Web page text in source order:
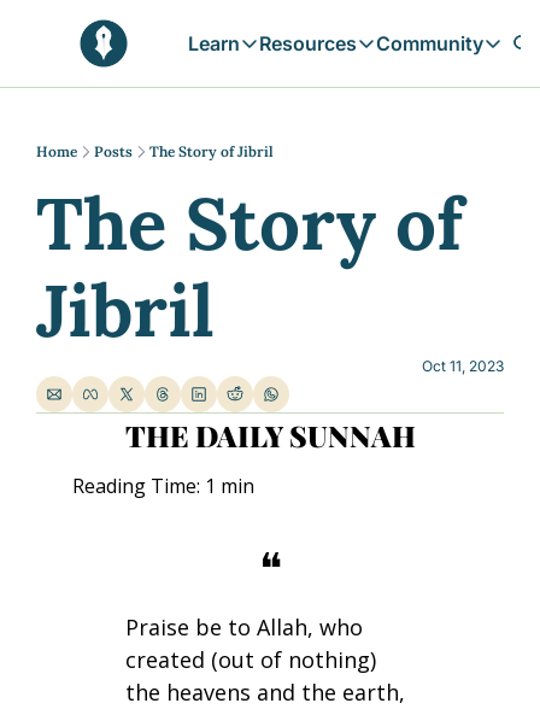
Learn
Learn
Daily prophetic wisdom & all
In-depth articles & longer reads
Sunnah Stories
Resources
Resources
Community
Home Posts The Story of Jibril
The Story of
Jibril
Oct 11, 2023
THE DAILY SUNNAH
Reading Time: 1 min
❝
Praise be to Allah, who
created (out of nothing)
the heavens and the earth,